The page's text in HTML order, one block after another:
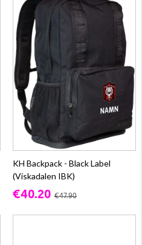
KH Backpack - Black Label
(Viskadalen IBK)
€40.20 €47.90